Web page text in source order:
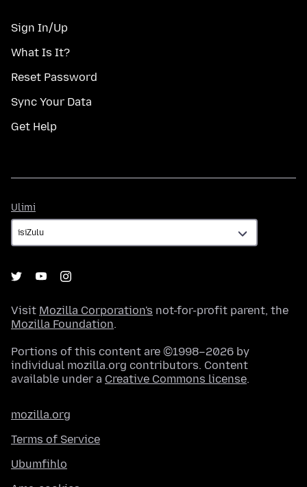
Sign In/Up
What Is It?
Reset Password
Sync Your Data
Get Help
Ulimi
Visit Mozilla Corporation's not-for-profit parent, the
Mozilla Foundation.
Portions of this content are ©1998–2026 by
individual mozilla.org contributors. Content
available under a Creative Commons license.
mozilla.org
Terms of Service
Ubumfihlo